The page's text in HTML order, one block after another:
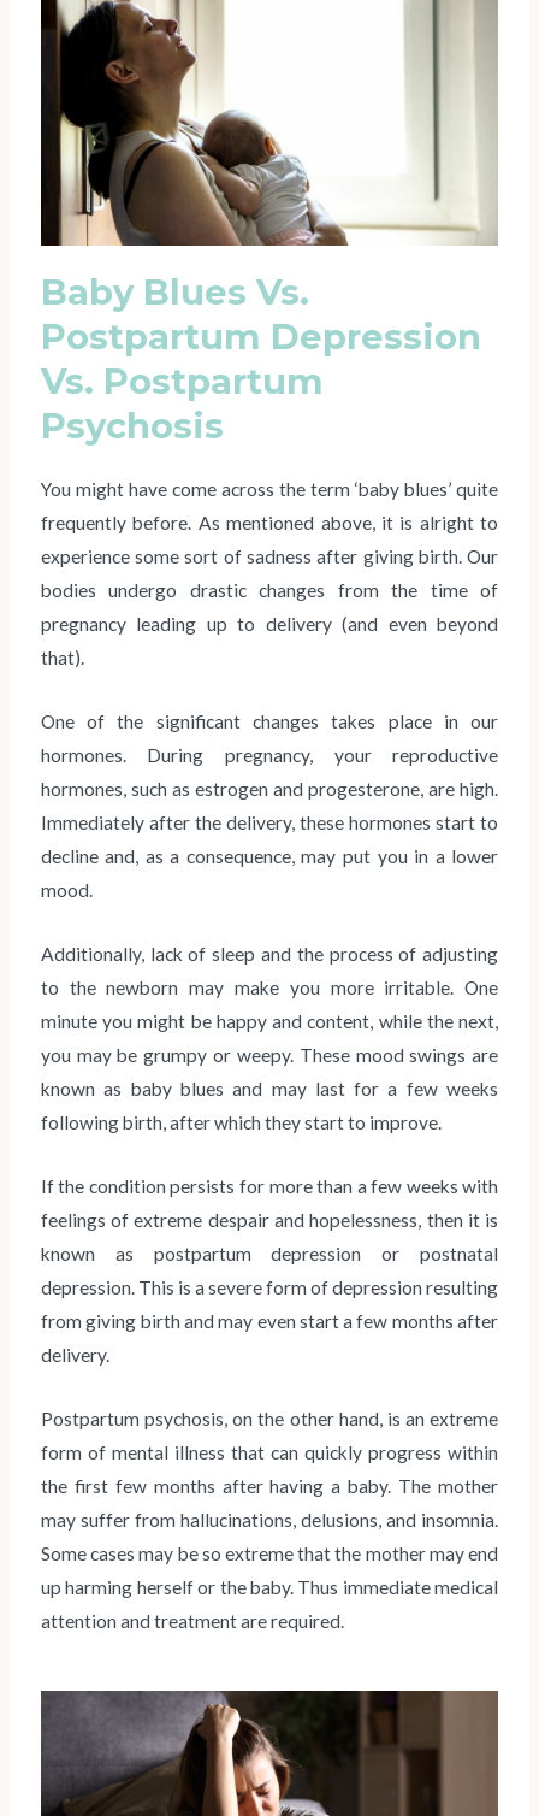
Baby Blues Vs.
Postpartum Depression
Vs. Postpartum
Psychosis
You might have come across the term ‘baby blues’ quite
frequently before. As mentioned above, it is alright to
experience some sort of sadness after giving birth. Our
bodies undergo drastic changes from the time of
pregnancy leading up to delivery (and even beyond
that).
One of the significant changes takes place in our
hormones. During pregnancy, your reproductive
hormones, such as estrogen and progesterone, are high.
Immediately after the delivery, these hormones start to
decline and, as a consequence, may put you in a lower
mood.
Additionally, lack of sleep and the process of adjusting
to the newborn may make you more irritable. One
minute you might be happy and content, while the next,
you may be grumpy or weepy. These mood swings are
known as baby blues and may last for a few weeks
following birth, after which they start to improve.
If the condition persists for more than a few weeks with
feelings of extreme despair and hopelessness, then it is
known as postpartum depression or postnatal
depression. This is a severe form of depression resulting
from giving birth and may even start a few months after
delivery.
Postpartum psychosis, on the other hand, is an extreme
form of mental illness that can quickly progress within
the first few months after having a baby. The mother
may suffer from hallucinations, delusions, and insomnia.
Some cases may be so extreme that the mother may end
up harming herself or the baby. Thus immediate medical
attention and treatment are required.